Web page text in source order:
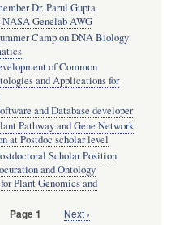
Dr. Parul Gupta
Genelab AWG
Camp on DNA Biology
of Common
and Applications for
and Database developer
Pathway and Gene Network
at Postdoc scholar level
Scholar Position
and Ontology
Plant Genomics and
Page 1
Next
Next ›